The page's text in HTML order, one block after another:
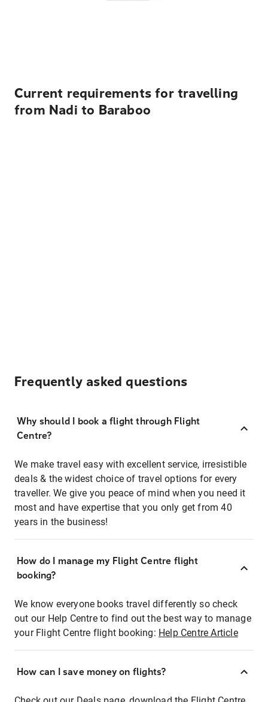
Current requirements for travelling
from Nadi to Baraboo
Frequently asked questions
Why should I book a flight through Flight
Centre?
We make travel easy with excellent service, irresistible
deals & the widest choice of travel options for every
traveller. We give you peace of mind when you need it
most and have expertise that you only get from 40
years in the business!
How do I manage my Flight Centre flight
booking?
We know everyone books travel differently so check
out our Help Centre to find out the best way to manage
your Flight Centre flight booking: Help Centre Article
How can I save money on flights?